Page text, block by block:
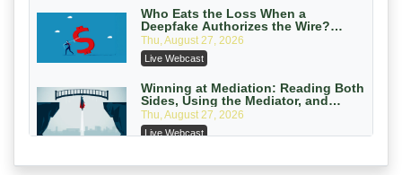
On-Demand
Responsible AI for Lawyers: Ethical
Limits, Judicial Scrutiny, and the
Risks Attorneys Can’t Ignore (2026
Cohen Vaughan
On-Demand
Who Eats the Loss When a
Deepfake Authorizes the Wire?
Allocation and Coverage
Thu, August 27, 2026
Live Webcast
Winning at Mediation: Reading Both
Sides, Using the Mediator, and
Closing Hard Cases
Thu, August 27, 2026
Live Webcast
Consumer Privacy Requests and